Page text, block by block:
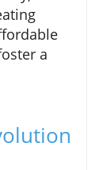
a